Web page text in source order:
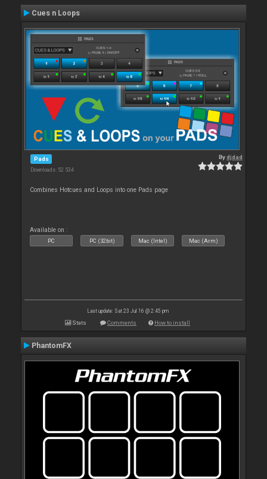
Cues n Loops
Pads
Downloads: 52 534
Bydjdad
Combines Hotcues and Loops into one Pads page
Available on :
PC PC (32bit) Mac (Intel) Mac (Arm)
Last update: Sat 23 Jul 16 @ 2:45 pm
Stats Comments How to install
PhantomFX